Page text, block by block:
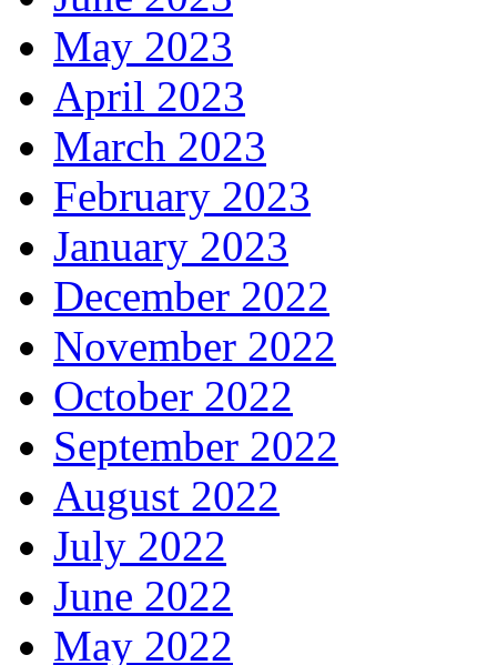
May 2023
April 2023
March 2023
February 2023
January 2023
December 2022
November 2022
October 2022
September 2022
August 2022
July 2022
June 2022
May 2022